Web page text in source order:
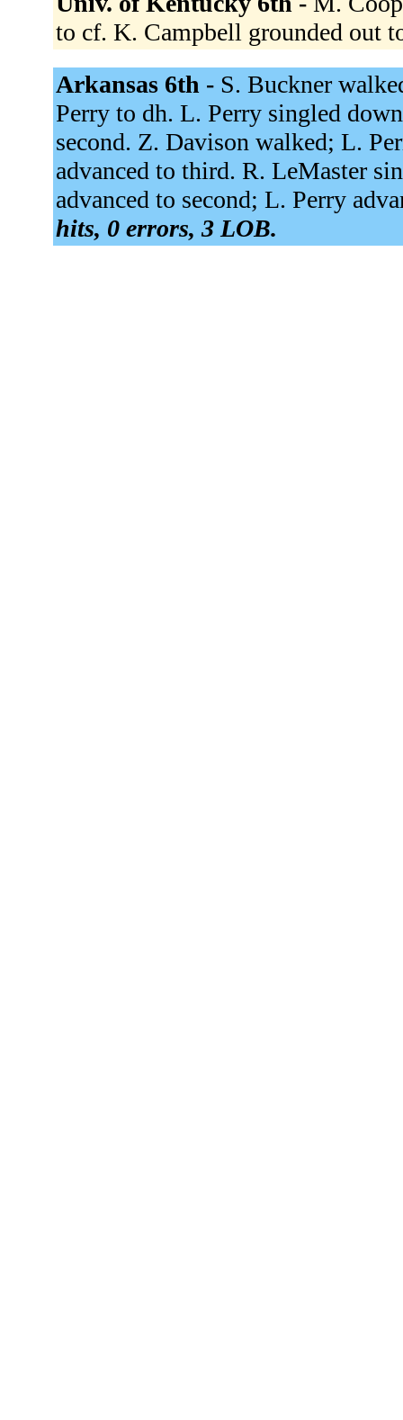
to cf. K. Campbell grounded out
Arkansas 6th - S. Buckner
Perry to dh. L. Perry singled
second. Z. Davison walked; L.
advanced to third. R. LeMaster
advanced to second; L. Perry
hits, 0 errors, 3 LOB.